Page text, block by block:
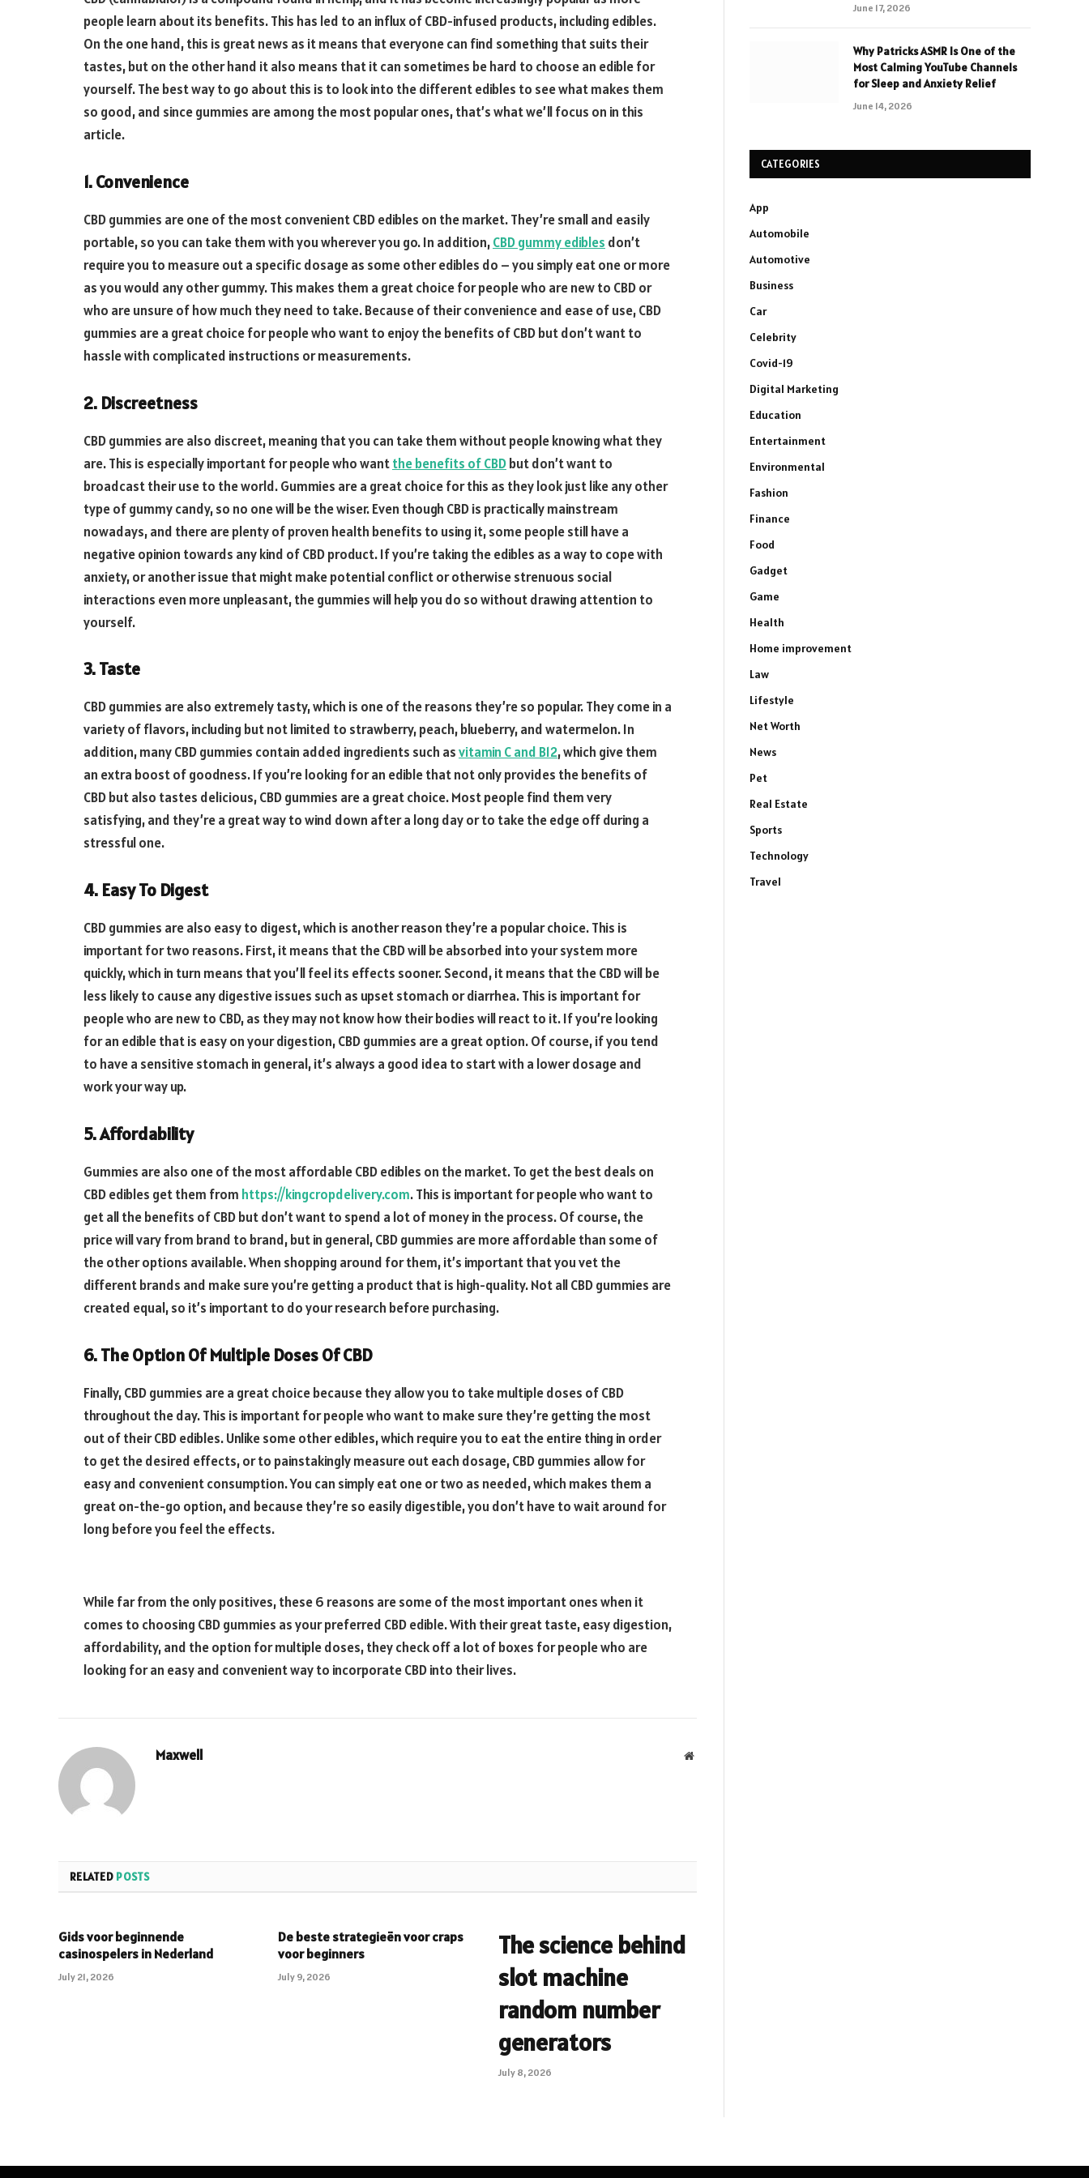
people learn about its benefits. This has led to an influx of CBD-infused products, including edibles.
On the one hand, this is great news as it means that everyone can find something that suits their
tastes, but on the other hand it also means that it can sometimes be hard to choose an edible for
yourself. The best way to go about this is to look into the different edibles to see what makes them
so good, and since gummies are among the most popular ones, that’s what we’ll focus on in this
article.
1. Convenience
CBD gummies are one of the most convenient CBD edibles on the market. They’re small and easily
portable, so you can take them with you wherever you go. In addition,CBD gummy edibles don’t
require you to measure out a specific dosage as some other edibles do – you simply eat one or more
as you would any other gummy. This makes them a great choice for people who are new to CBD or
who are unsure of how much they need to take. Because of their convenience and ease of use, CBD
gummies are a great choice for people who want to enjoy the benefits of CBD but don’t want to
hassle with complicated instructions or measurements.
2. Discreetness
CBD gummies are also discreet, meaning that you can take them without people knowing what they
are. This is especially important for people who wantthe benefits of CBDbut don’t want to
broadcast their use to the world. Gummies are a great choice for this as they look just like any other
type of gummy candy, so no one will be the wiser. Even though CBD is practically mainstream
nowadays, and there are plenty of proven health benefits to using it, some people still have a
negative opinion towards any kind of CBD product. If you’re taking the edibles as a way to cope with
anxiety, or another issue that might make potential conflict or otherwise strenuous social
interactions even more unpleasant, the gummies will help you do so without drawing attention to
yourself.
3. Taste
CBD gummies are also extremely tasty, which is one of the reasons they’re so popular. They come in a
variety of flavors, including but not limited to strawberry, peach, blueberry, and watermelon. In
addition, many CBD gummies contain added ingredients such asvitamin C and B12, which give them
an extra boost of goodness. If you’re looking for an edible that not only provides the benefits of
CBD but also tastes delicious, CBD gummies are a great choice. Most people find them very
satisfying, and they’re a great way to wind down after a long day or to take the edge off during a
stressful one.
4. Easy To Digest
CBD gummies are also easy to digest, which is another reason they’re a popular choice. This is
important for two reasons. First, it means that the CBD will be absorbed into your system more
quickly, which in turn means that you’ll feel its effects sooner. Second, it means that the CBD will be
less likely to cause any digestive issues such as upset stomach or diarrhea. This is important for
people who are new to CBD, as they may not know how their bodies will react to it. If you’re looking
for an edible that is easy on your digestion, CBD gummies are a great option. Of course, if you tend
to have a sensitive stomach in general, it’s always a good idea to start with a lower dosage and
work your way up.
5. Affordability
Gummies are also one of the most affordable CBD edibles on the market. To get the best deals on
CBD edibles get them from https://kingcropdelivery.com. This is important for people who want to
get all the benefits of CBD but don’t want to spend a lot of money in the process. Of course, the
price will vary from brand to brand, but in general, CBD gummies are more affordable than some of
the other options available. When shopping around for them, it’s important that you vet the
different brands and make sure you’re getting a product that is high-quality. Not all CBD gummies are
created equal, so it’s important to do your research before purchasing.
6. The Option Of Multiple Doses Of CBD
Finally, CBD gummies are a great choice because they allow you to take multiple doses of CBD
throughout the day. This is important for people who want to make sure they’re getting the most
out of their CBD edibles. Unlike some other edibles, which require you to eat the entire thing in order
to get the desired effects, or to painstakingly measure out each dosage, CBD gummies allow for
easy and convenient consumption. You can simply eat one or two as needed, which makes them a
great on-the-go option, and because they’re so easily digestible, you don’t have to wait around for
long before you feel the effects.
While far from the only positives, these 6 reasons are some of the most important ones when it
comes to choosing CBD gummies as your preferred CBD edible. With their great taste, easy digestion,
affordability, and the option for multiple doses, they check off a lot of boxes for people who are
looking for an easy and convenient way to incorporate CBD into their lives.
Maxwell Website
RELATED POSTS
Gids voor beginnende
casinospelers in Nederland
July 21, 2026
De beste strategieën voor craps
voor beginners
July 9, 2026
The science behind
slot machine
random number
generators
July 8, 2026
June 17, 2026
Why Patricks ASMR Is One of the
Most Calming YouTube Channels
for Sleep and Anxiety Relief
June 14, 2026
CATEGORIES
App
Automobile
Automotive
Business
Car
Celebrity
Covid-19
Digital Marketing
Education
Entertainment
Environmental
Fashion
Finance
Food
Gadget
Game
Health
Home improvement
Law
Lifestyle
Net Worth
News
Pet
Real Estate
Sports
Technology
Travel